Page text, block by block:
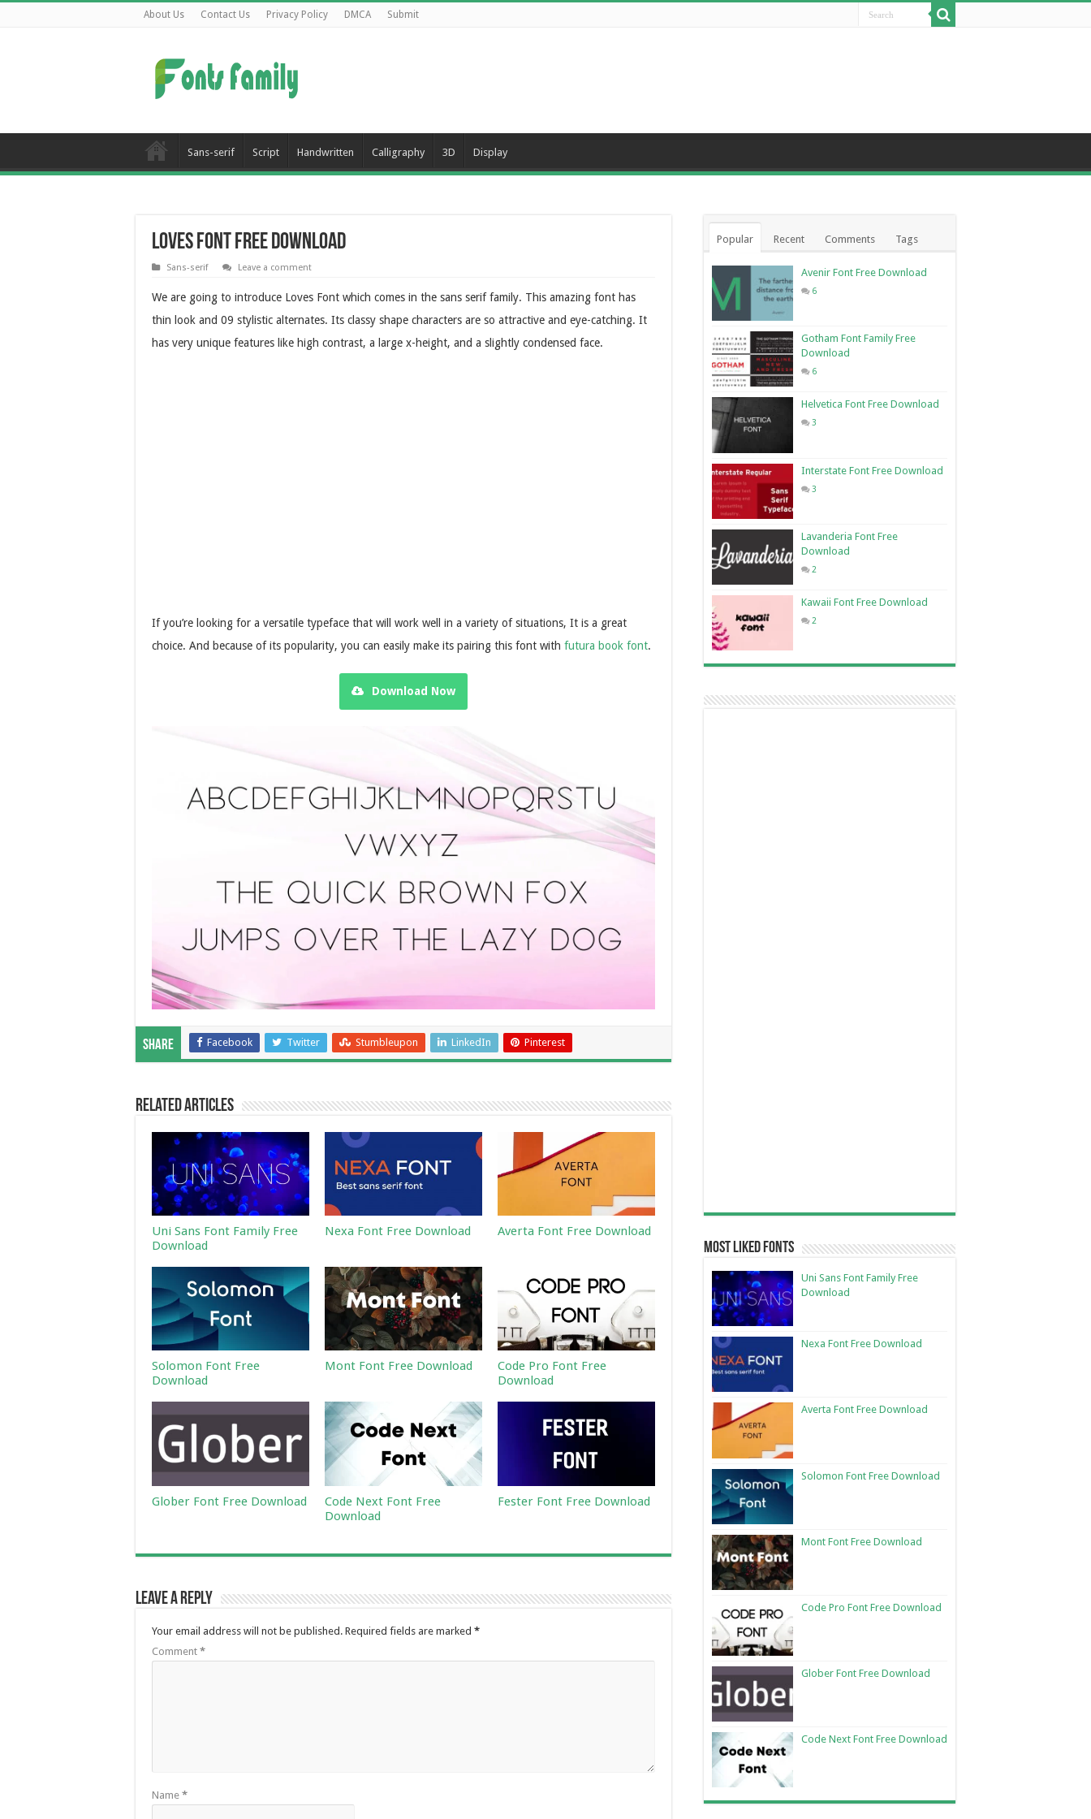
About Us Contact Us Privacy Policy DMCA Submit
Sans-serif Script Handwritten Calligraphy 3D Display
Loves Font Free Download
Sans-serif Leave a comment
We are going to introduce Loves Font which comes in the sans serif family. This amazing font has
thin look and 09 stylistic alternates. Its classy shape characters are so attractive and eye-catching. It
has very unique features like high contrast, a large x-height, and a slightly condensed face.
If you’re looking for a versatile typeface that will work well in a variety of situations, It is a great
choice. And because of its popularity, you can easily make its pairing this font with futura book font.
Download Now
Share Facebook Twitter Stumbleupon LinkedIn Pinterest
Related Articles
Uni Sans Font Family Free
Download
Nexa Font Free Download Averta Font Free Download
Solomon Font Free
Download
Mont Font Free Download
Code Pro Font Free
Download
Glober Font Free Download
Code Next Font Free
Download
Fester Font Free Download
Leave a Reply
Your email address will not be published. Required fields are marked *
Comment *
Name *
Popular Recent Comments Tags
Avenir Font Free Download
6
Gotham Font Family Free
Download
6
Helvetica Font Free Download
3
Interstate Font Free Download
3
Lavanderia Font Free
Download
2
Kawaii Font Free Download
2
Most Liked Fonts
Uni Sans Font Family Free
Download
Nexa Font Free Download
Averta Font Free Download
Solomon Font Free Download
Mont Font Free Download
Code Pro Font Free Download
Glober Font Free Download
Code Next Font Free Download